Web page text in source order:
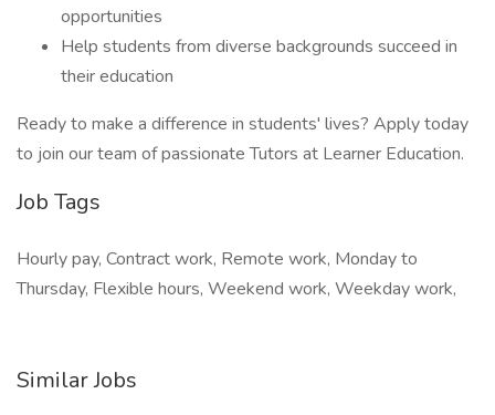
opportunities
Help students from diverse backgrounds succeed in
their education
Ready to make a difference in students' lives? Apply today
to join our team of passionate Tutors at Learner Education.
Job Tags
Hourly pay, Contract work, Remote work, Monday to
Thursday, Flexible hours, Weekend work, Weekday work,
Similar Jobs